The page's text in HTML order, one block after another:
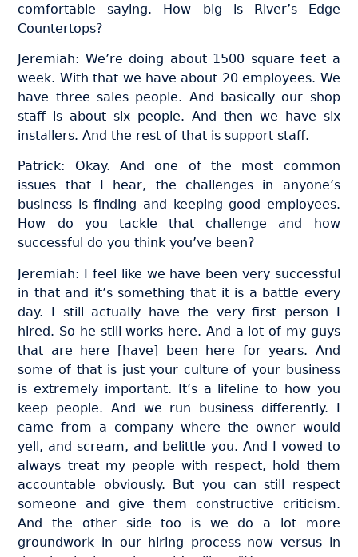
comfortable saying. How big is River’s Edge
Countertops?
Jeremiah: We’re doing about 1500 square feet a
week. With that we have about 20 employees. We
have three sales people. And basically our shop
staff is about six people. And then we have six
installers. And the rest of that is support staff.
Patrick: Okay. And one of the most common
issues that I hear, the challenges in anyone’s
business is finding and keeping good employees.
How do you tackle that challenge and how
successful do you think you’ve been?
Jeremiah: I feel like we have been very successful
in that and it’s something that it is a battle every
day. I still actually have the very first person I
hired. So he still works here. And a lot of my guys
that are here [have] been here for years. And
some of that is just your culture of your business
is extremely important. It’s a lifeline to how you
keep people. And we run business differently. I
came from a company where the owner would
yell, and scream, and belittle you. And I vowed to
always treat my people with respect, hold them
accountable obviously. But you can still respect
someone and give them constructive criticism.
And the other side too is we do a lot more
groundwork in our hiring process now versus in